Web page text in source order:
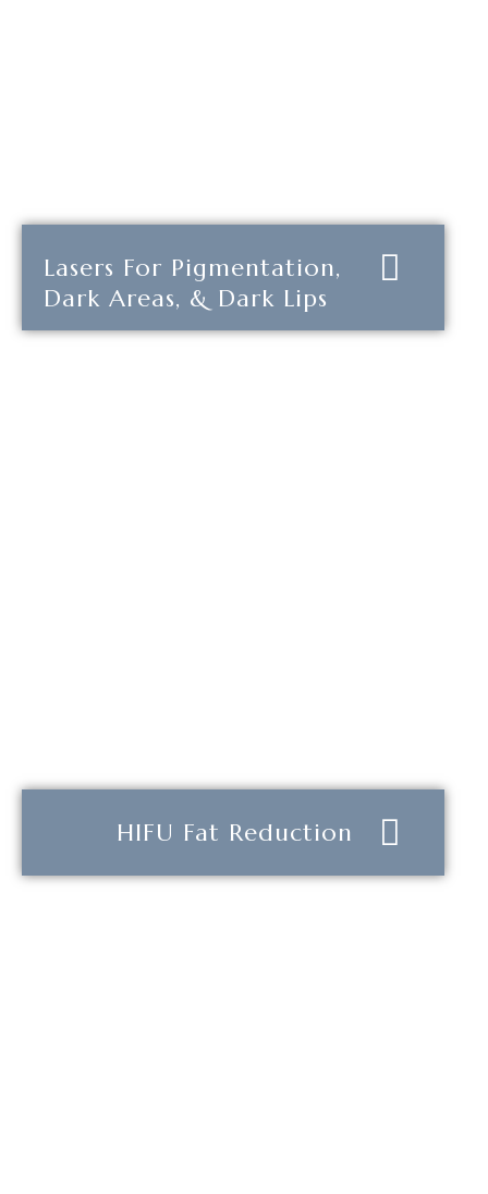
Lasers For Pigmentation,
Dark Areas, & Dark Lips
HIFU Fat Reduction